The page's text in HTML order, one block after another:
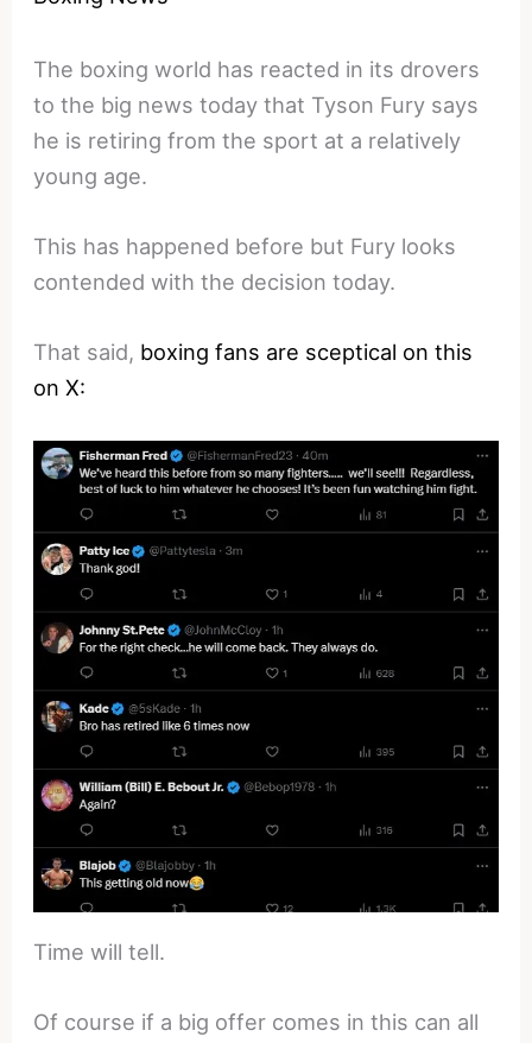
The boxing world has reacted in its drovers
to the big news today that Tyson Fury says
he is retiring from the sport at a relatively
young age.
This has happened before but Fury looks
contended with the decision today.
That said, boxing fans are sceptical on this
on X:
Time will tell.
Of course if a big offer comes in this can all